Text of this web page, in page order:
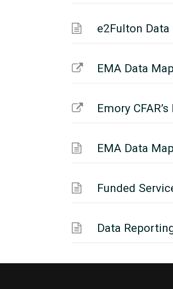
e2Fulton
EMA Data Map
Emory
EMA Data
Funded
Data